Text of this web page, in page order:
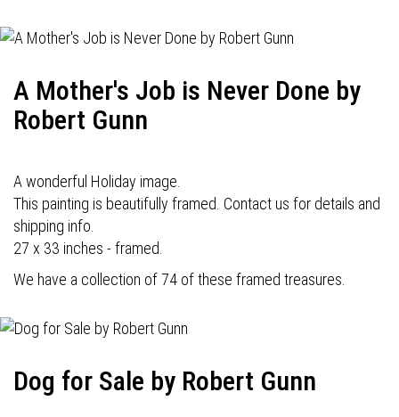
A Mother's Job is Never Done by
Robert Gunn
A wonderful Holiday image.
This painting is beautifully framed. Contact us for details and
shipping info.
27 x 33 inches - framed.
We have a collection of 74 of these framed treasures.
Dog for Sale by Robert Gunn